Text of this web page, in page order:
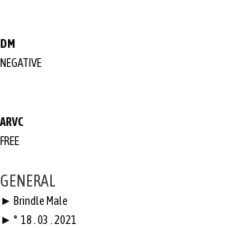
DM
NEGATIVE
ARVC
FREE
GENERAL
► Brindle Male
► ° 18 . 03 . 2021